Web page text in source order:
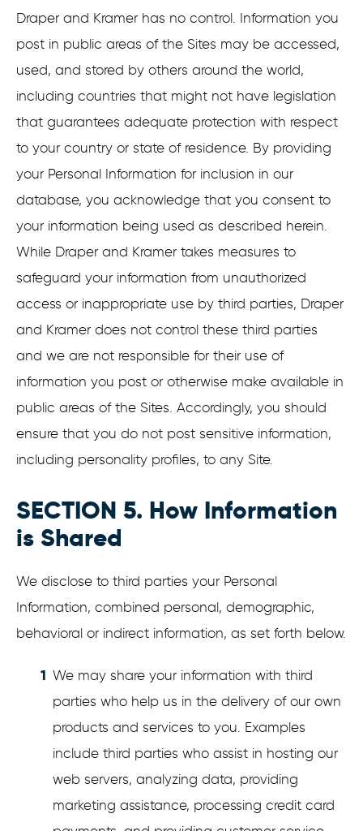
Draper and Kramer has no control. Information you
post in public areas of the Sites may be accessed,
used, and stored by others around the world,
including countries that might not have legislation
that guarantees adequate protection with respect
to your country or state of residence. By providing
your Personal Information for inclusion in our
database, you acknowledge that you consent to
your information being used as described herein.
While Draper and Kramer takes measures to
safeguard your information from unauthorized
access or inappropriate use by third parties, Draper
and Kramer does not control these third parties
and we are not responsible for their use of
information you post or otherwise make available in
public areas of the Sites. Accordingly, you should
ensure that you do not post sensitive information,
including personality profiles, to any Site.
SECTION 5. How Information
is Shared
We disclose to third parties your Personal
Information, combined personal, demographic,
behavioral or indirect information, as set forth below.
We may share your information with third
parties who help us in the delivery of our own
products and services to you. Examples
include third parties who assist in hosting our
web servers, analyzing data, providing
marketing assistance, processing credit card